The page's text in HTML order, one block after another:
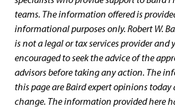
teams. The information offered is
informational purposes only. Robert W.
is not a legal or tax services provider and
encouraged to seek the advice of the
advisors before taking any action. The
this page are Baird expert opinions today
change. The information provided here